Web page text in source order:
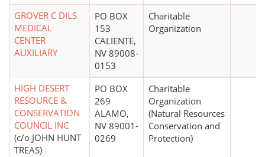
GROVER C DILS
MEDICAL
CENTER
AUXILIARY
PO BOX
153
CALIENTE,
NV 89008-
0153
Charitable
Organization
HIGH DESERT
RESOURCE &
CONSERVATION
COUNCIL INC
(c/o JOHN HUNT
TREAS)
PO BOX
269
ALAMO,
NV 89001-
0269
Charitable
Organization
(Natural Resources
Conservation and
Protection)